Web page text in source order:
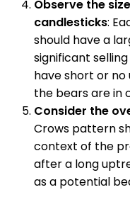
Observe the
candlesticks:
should have a
significant
have short or
the bears are in
Consider the
Crows pattern
context of the
after a long
as a potential